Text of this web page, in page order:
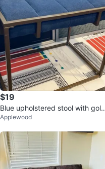
$19
Blue upholstered stool with gold
frame
Applewood